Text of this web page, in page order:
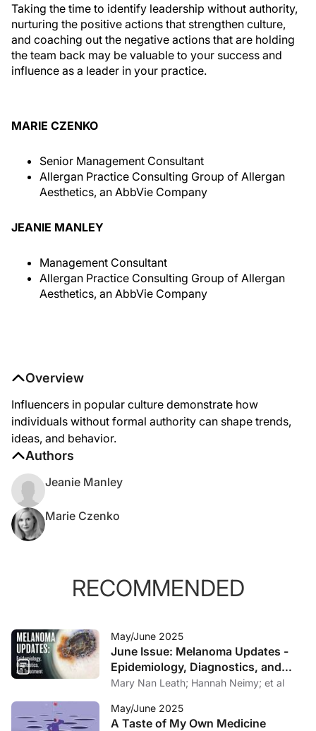
Taking the time to identify leadership without authority,
nurturing the positive actions that strengthen culture,
and coaching out the negative actions that are holding
the team back may be valuable to your success and
influence as a leader in your practice.
MARIE CZENKO
Senior Management Consultant
Allergan Practice Consulting Group of Allergan
Aesthetics, an AbbVie Company
JEANIE MANLEY
Management Consultant
Allergan Practice Consulting Group of Allergan
Aesthetics, an AbbVie Company
Overview
Influencers in popular culture demonstrate how
individuals without formal authority can shape trends,
ideas, and behavior.
Authors
Jeanie Manley
Marie Czenko
RECOMMENDED
May/June 2025
June Issue: Melanoma Updates -
Epidemiology, Diagnostics, and
Treatment
Mary Nan Leath; Hannah Neimy; et al
May/June 2025
A Taste of My Own Medicine